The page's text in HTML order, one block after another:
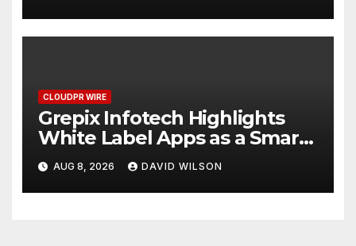
CLOUDPR WIRE
Grepix Infotech Highlights
White Label Apps as a Smart
Business Model for On-
Demand Entrepreneurs
AUG 8, 2026 DAVID WILSON